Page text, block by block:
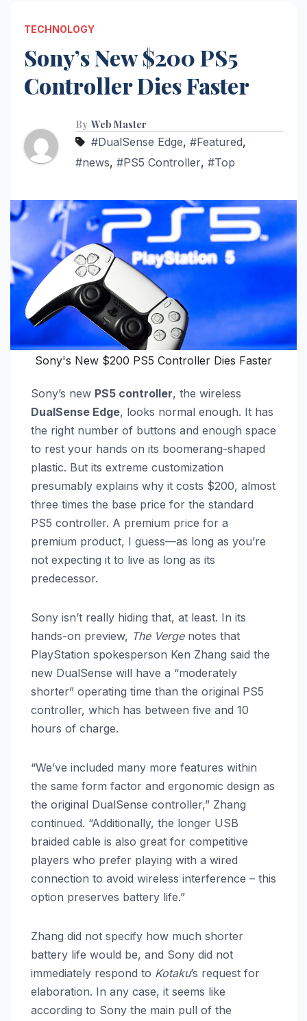
TECHNOLOGY
Sony’s New $200 PS5
Controller Dies Faster
By Web Master
#DualSense Edge, #Featured,
#news, #PS5 Controller, #Top
Sony's New $200 PS5 Controller Dies Faster
Sony’s new PS5 controller, the wireless
DualSense Edge, looks normal enough. It has
the right number of buttons and enough space
to rest your hands on its boomerang-shaped
plastic. But its extreme customization
presumably explains why it costs $200, almost
three times the base price for the standard
PS5 controller. A premium price for a
premium product, I guess—as long as you’re
not expecting it to live as long as its
predecessor.
Sony isn’t really hiding that, at least. In its
hands-on preview, The Vergenotes that
PlayStation spokesperson Ken Zhang said the
new DualSense will have a “moderately
shorter” operating time than the original PS5
controller, which has between five and 10
hours of charge.
“We’ve included many more features within
the same form factor and ergonomic design as
the original DualSense controller,” Zhang
continued. “Additionally, the longer USB
braided cable is also great for competitive
players who prefer playing with a wired
connection to avoid wireless interference – this
option preserves battery life.”
Zhang did not specify how much shorter
battery life would be, and Sony did not
immediately respond to Kotaku’s request for
elaboration. In any case, it seems like
according to Sony the main pull of the